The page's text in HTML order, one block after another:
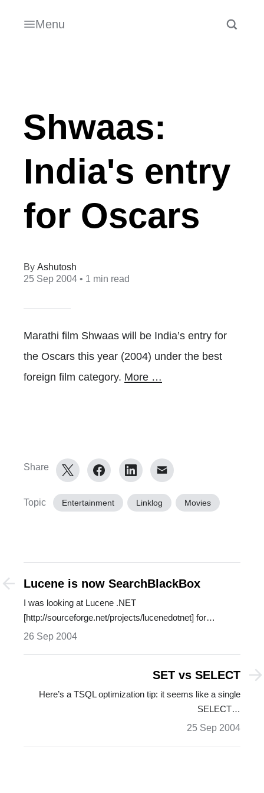
Menu
Shwaas:
India's entry
for Oscars
Ashutosh
25 Sep 2004 • 1 min read
Marathi film Shwaas will be India’s entry for
the Oscars this year (2004) under the best
foreign film category. More …
Share
Topic Entertainment Linklog Movies
Lucene is now SearchBlackBox
I was looking at Lucene .NET
[http://sourceforge.net/projects/lucenedotnet] for…
26 Sep 2004
SET vs SELECT
Here’s a TSQL optimization tip: it seems like a single
SELECT…
25 Sep 2004